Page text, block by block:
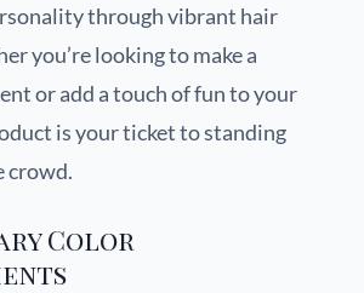
through vibrant hair
you’re looking to make a
or add a touch of fun to your
is your ticket to standing
crowd.
Color